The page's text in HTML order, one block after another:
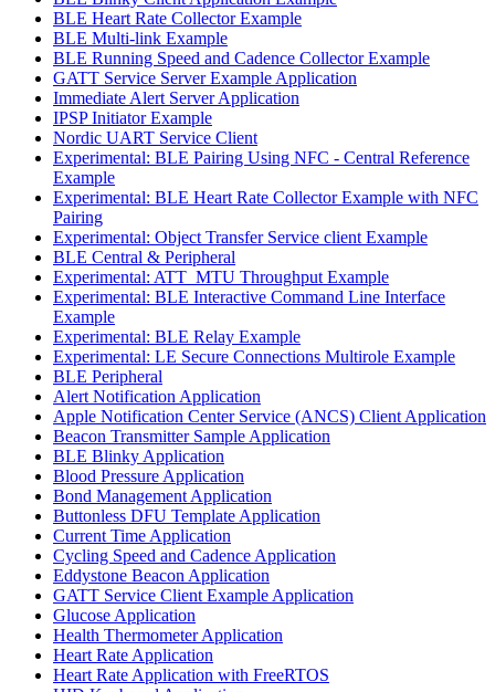
BLE Heart Rate Collector Example
BLE Multi-link Example
BLE Running Speed and Cadence Collector Example
GATT Service Server Example Application
Immediate Alert Server Application
IPSP Initiator Example
Nordic UART Service Client
Experimental: BLE Pairing Using NFC - Central Reference
Example
Experimental: BLE Heart Rate Collector Example with NFC
Pairing
Experimental: Object Transfer Service client Example
BLE Central & Peripheral
Experimental: ATT_MTU Throughput Example
Experimental: BLE Interactive Command Line Interface
Example
Experimental: BLE Relay Example
Experimental: LE Secure Connections Multirole Example
BLE Peripheral
Alert Notification Application
Apple Notification Center Service (ANCS) Client Application
Beacon Transmitter Sample Application
BLE Blinky Application
Blood Pressure Application
Bond Management Application
Buttonless DFU Template Application
Current Time Application
Cycling Speed and Cadence Application
Eddystone Beacon Application
GATT Service Client Example Application
Glucose Application
Health Thermometer Application
Heart Rate Application
Heart Rate Application with FreeRTOS